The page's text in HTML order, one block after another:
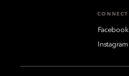
CONNECT
Facebook
Instagram